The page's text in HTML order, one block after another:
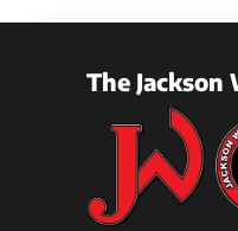
The